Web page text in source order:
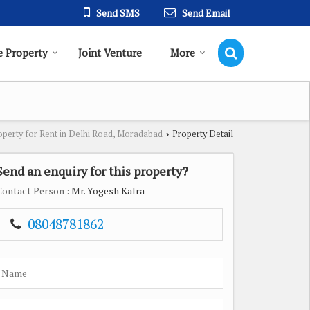
Send SMS Send Email
Property Joint Venture More
for Rent in Delhi Road, Moradabad › Property Detail
an enquiry for this property?
Person : Mr. Yogesh Kalra
08048781862